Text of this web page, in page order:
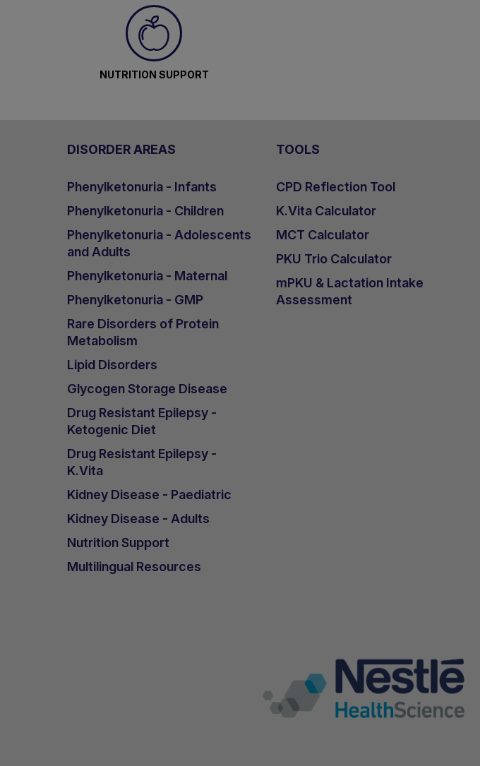
NUTRITION SUPPORT
DISORDER AREAS
Phenylketonuria - Infants
Phenylketonuria - Children
Phenylketonuria - Adolescents
and Adults
Phenylketonuria - Maternal
Phenylketonuria - GMP
Rare Disorders of Protein
Metabolism
Lipid Disorders
Glycogen Storage Disease
Drug Resistant Epilepsy -
Ketogenic Diet
Drug Resistant Epilepsy -
K.Vita
Kidney Disease - Paediatric
Kidney Disease - Adults
Nutrition Support
Multilingual Resources
TOOLS
CPD Reflection Tool
K.Vita Calculator
MCT Calculator
PKU Trio Calculator
mPKU & Lactation Intake
Assessment